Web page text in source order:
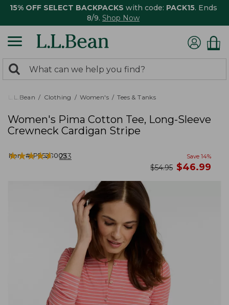
15% OFF SELECT BACKPACKS with code: PACK15. Ends
8/9. Shop Now
search
returned.
Search:
L.L.Bean Clothing Women's Tees & Tanks
Women's Pima Cotton Tee, Long-Sleeve
Crewneck Cardigan Stripe
Item #:PF528005
★★★★★
★★★★★ 233 Save 14%
was
$54.95 now
$46.99